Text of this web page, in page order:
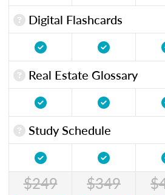
Digital Flashcards
Real Estate Glossary
Study Schedule
$249
$349